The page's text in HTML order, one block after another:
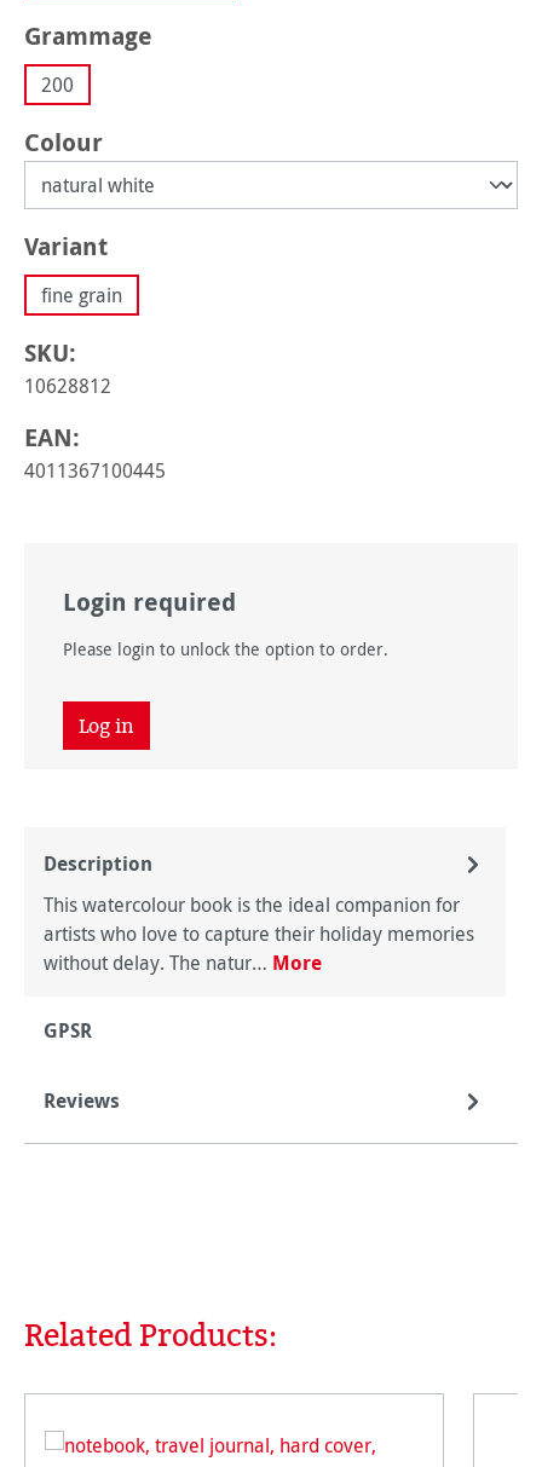
Select
Grammage
200
Select
Colour
Select
Variant
fine grain
SKU:
10628812
EAN:
4011367100445
Login required
Please login to unlock the option to order.
Log in
Description
This watercolour book is the ideal companion for
artists who love to capture their holiday memories
without delay. The natur… More
GPSR
Reviews
Skip product gallery
Related Products: